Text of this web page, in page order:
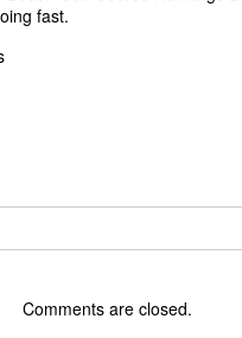
fast.
Comments are closed.